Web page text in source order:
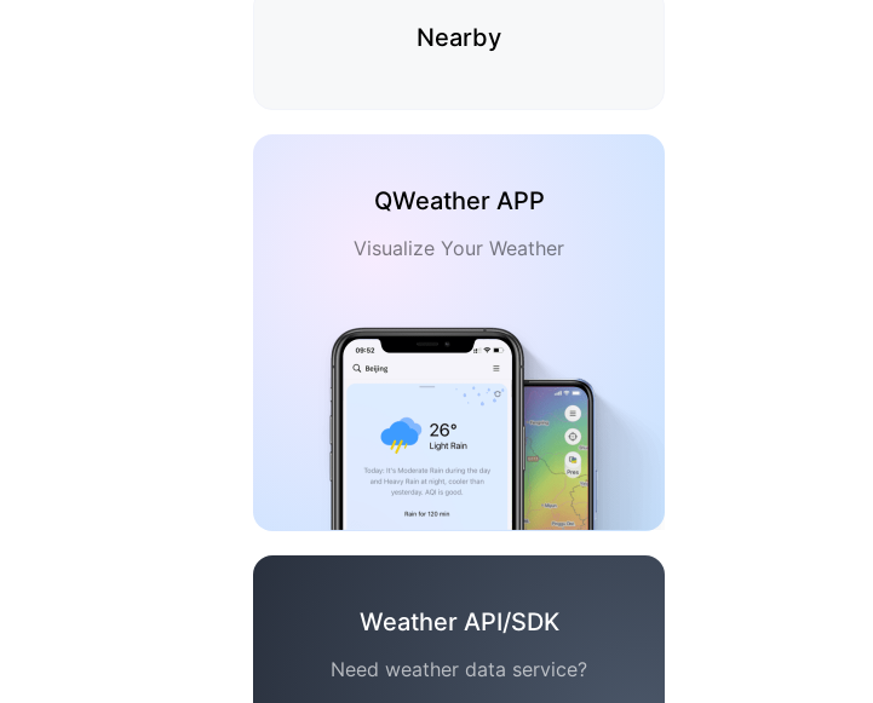
Nearby
QWeather APP
Visualize Your Weather
Weather API/SDK
Need weather data service?